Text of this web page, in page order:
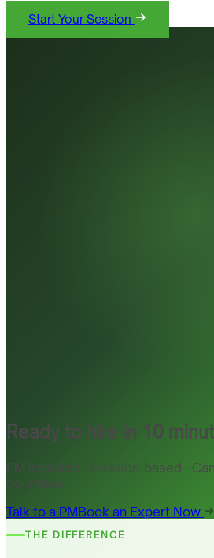
Start Your Session
Ready to hire in 10
PM included · Session-based ·
countries
Talk to a PMBook an Expert Now
THE DIFFERENCE